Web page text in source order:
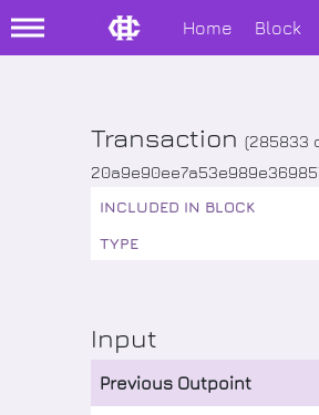
Home Block
Transaction(285833
INCLUDED IN BLOCK
TYPE
Input
Previous Outpoint